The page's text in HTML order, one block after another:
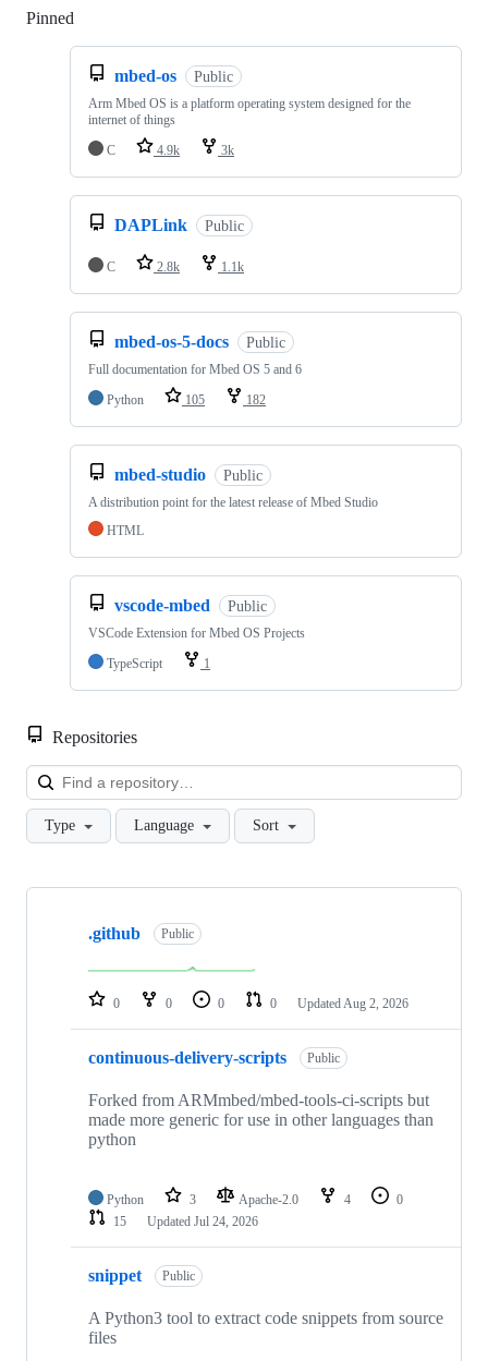
Pinned
mbed-os Public
Arm Mbed OS is a platform operating system designed for the
internet of things
C
4.9k 3k
DAPLink Public
C 2.8k 1.1k
mbed-os-5-docs Public
Full documentation for Mbed OS 5 and 6
Python
105 182
mbed-studio Public
A distribution point for the latest release of Mbed Studio
HTML
vscode-mbed Public
VSCode Extension for Mbed OS Projects
TypeScript
1
Repositories
Type Language Sort
Showing
repositories
.github Public
0 0 0 0 Updated Aug 2, 2026
continuous-delivery-scripts Public
Forked from ARMmbed/mbed-tools-ci-scripts but
made more generic for use in other languages than
python
Python 3 Apache-2.0 4
0
15
Updated Jul 24, 2026
snippet Public
A Python3 tool to extract code snippets from source
files